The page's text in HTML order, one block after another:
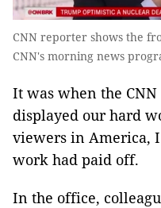
CNN reporter shows the
CNN's morning news
It was when the
displayed our hard
viewers in America,
work had paid off.
In the office,